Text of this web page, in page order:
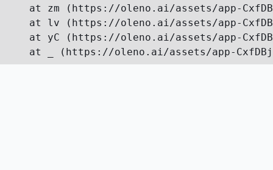
at zm (https://oleno.ai/assets/app-
at lv (https://oleno.ai/assets/app-
at yC (https://oleno.ai/assets/app-
at _ (https://oleno.ai/assets/app-